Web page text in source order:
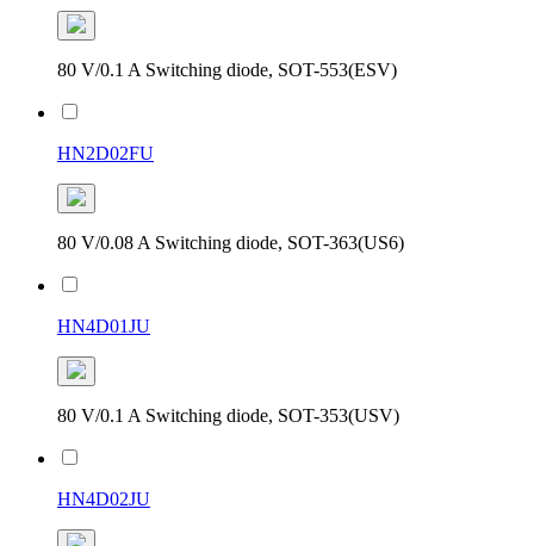
80 V/0.1 A Switching diode, SOT-553(ESV)
HN2D02FU
80 V/0.08 A Switching diode, SOT-363(US6)
HN4D01JU
80 V/0.1 A Switching diode, SOT-353(USV)
HN4D02JU